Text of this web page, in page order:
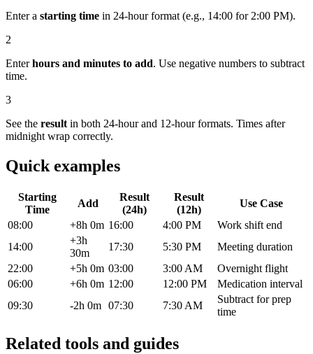
Enter a starting time in 24-hour format (e.g., 14:00 for 2:00 PM).
2
Enterhours and minutes to add. Use negative numbers to subtract
time.
3
See the result in both 24-hour and 12-hour formats. Times after
midnight wrap correctly.
Quick examples
Starting
Time
Add
Result
(24h)
Result
(12h)
Use Case
08:00
+8h 0m 16:00 4:00 PM
Work shift end
14:00
+3h
30m
17:30 5:30 PM
Meeting duration
22:00
+5h 0m 03:00 3:00 AM
Overnight flight
06:00
+6h 0m 12:00 12:00 PM
Medication interval
09:30
-2h 0m 07:30 7:30 AM
Subtract for prep
time
Related tools and guides